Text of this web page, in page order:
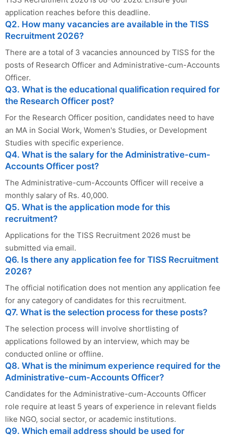
application reaches before this deadline.
Q2. How many vacancies are available in the TISS
Recruitment 2026?
There are a total of 3 vacancies announced by TISS for the
posts of Research Officer and Administrative-cum-Accounts
Officer.
Q3. What is the educational qualification required for
the Research Officer post?
For the Research Officer position, candidates need to have
an MA in Social Work, Women's Studies, or Development
Studies with specific experience.
Q4. What is the salary for the Administrative-cum-
Accounts Officer post?
The Administrative-cum-Accounts Officer will receive a
monthly salary of Rs. 40,000.
Q5. What is the application mode for this
recruitment?
Applications for the TISS Recruitment 2026 must be
submitted via email.
Q6. Is there any application fee for TISS Recruitment
2026?
The official notification does not mention any application fee
for any category of candidates for this recruitment.
Q7. What is the selection process for these posts?
The selection process will involve shortlisting of
applications followed by an interview, which may be
conducted online or offline.
Q8. What is the minimum experience required for the
Administrative-cum-Accounts Officer?
Candidates for the Administrative-cum-Accounts Officer
role require at least 5 years of experience in relevant fields
like NGO, social sector, or academic institutions.
Q9. Which email address should be used for